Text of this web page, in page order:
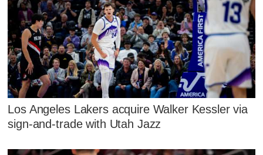
Los Angeles Lakers acquire Walker Kessler via
sign-and-trade with Utah Jazz